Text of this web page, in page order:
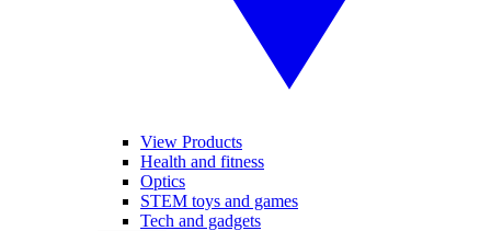
View Products
Health and fitness
Optics
STEM toys and games
Tech and gadgets